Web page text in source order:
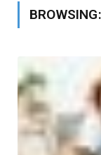
BROWSING: